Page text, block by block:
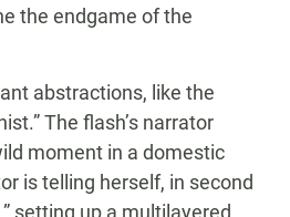
the endgame of the
abstractions, like the
The flash’s narrator
moment in a domestic
is telling herself, in second